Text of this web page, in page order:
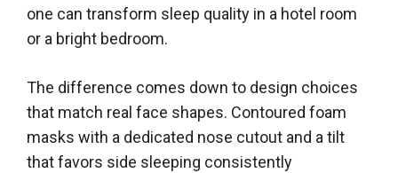
one can transform sleep quality in a hotel room
or a bright bedroom.
The difference comes down to design choices
that match real face shapes. Contoured foam
masks with a dedicated nose cutout and a tilt
that favors side sleeping consistently